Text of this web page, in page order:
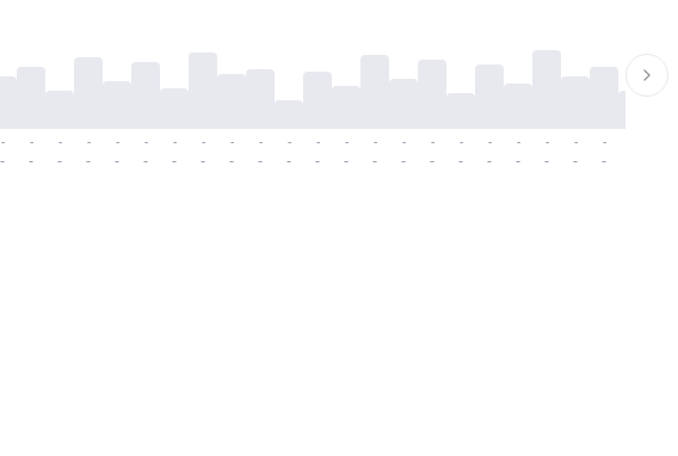
-
-
-
-
-
-
-
-
-
-
-
-
-
-
-
-
-
-
-
-
-
-
-
-
-
-
-
-
-
-
-
-
-
-
-
-
-
-
-
-
-
-
-
-